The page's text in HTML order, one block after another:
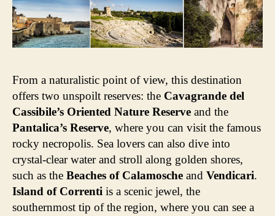
From a naturalistic point of view, this destination
offers two unspoilt reserves: the Cavagrande del
Cassibile’s Oriented Nature Reserve and the
Pantalica’s Reserve, where you can visit the famous
rocky necropolis. Sea lovers can also dive into
crystal-clear water and stroll along golden shores,
such as the Beaches of Calamosche and Vendicari.
Island of Correnti is a scenic jewel, the
southernmost tip of the region, where you can see a